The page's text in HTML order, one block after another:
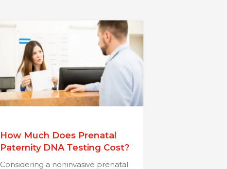
How Much Does Prenatal
Paternity DNA Testing Cost?
Considering a noninvasive prenatal